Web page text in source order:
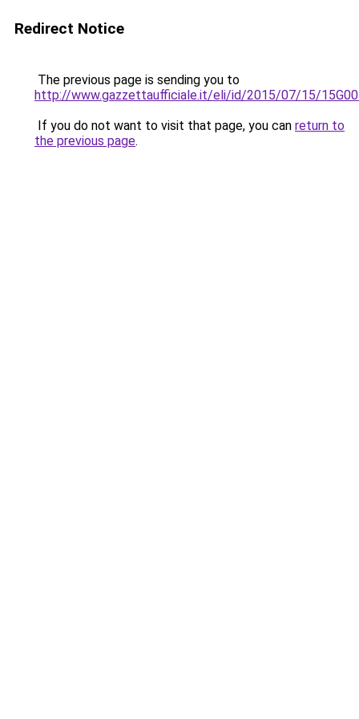
Redirect Notice
The previous page is sending you to
http://www.gazzettaufficiale.it/eli/id/2015/07/15/
If you do not want to visit that page, you can return to
the previous page.